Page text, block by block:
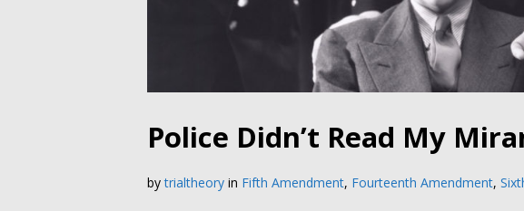
Police Didn’t Read My
by trialtheory in Fifth Amendment, Fourteenth Amendment,